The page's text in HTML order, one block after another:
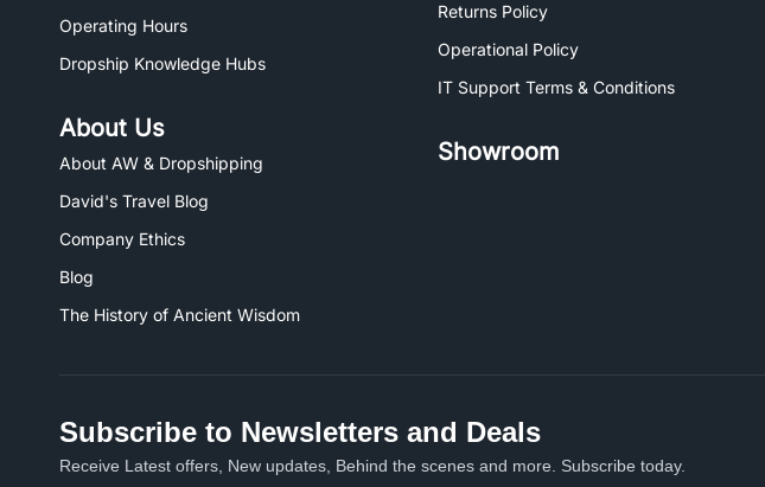
Operating Hours
Dropship Knowledge Hubs
About Us
About AW & Dropshipping
David's Travel Blog
Company Ethics
Blog
The History of Ancient Wisdom
Returns Policy
Operational Policy
IT Support Terms & Conditions
Showroom
Subscribe to Newsletters and Deals
Receive Latest offers, New updates, Behind the scenes and more. Subscribe today.